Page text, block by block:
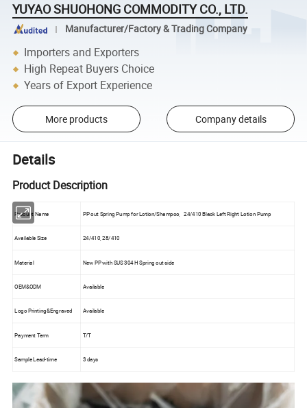
YUYAO SHUOHONG COMMODITY CO., LTD.
Manufacturer/Factory & Trading Company
Importers and Exporters
High Repeat Buyers Choice
Years of Export Experience
More products Company details
Details
Product Description
Product Name PP out Spring Pump for Lotion/Shampoo, 24/410 Black Left Right Lotion Pump
Available Size 24/410, 28/410
Material New PP with SUS 304 H Spring out side
OEM&ODM Available
Logo Printing&Engraved Available
Payment Term T/T
Sample Lead-time 3 days